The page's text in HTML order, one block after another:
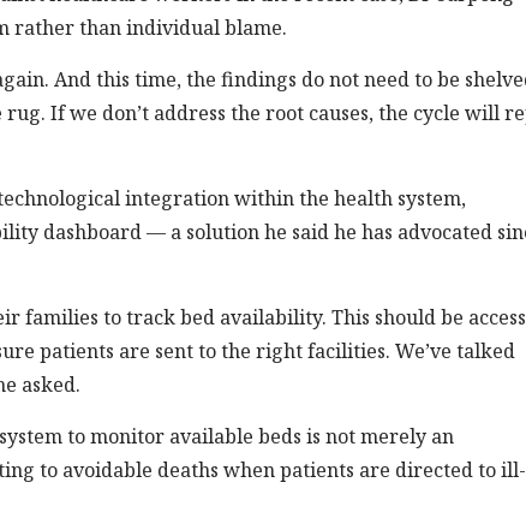
rather than individual blame.
And this time, the findings do not need to be
If we don’t address the root causes, the cycle will
integration within the health system,
dashboard — a solution he said he has advocated
families to track bed availability. This should be
patients are sent to the right facilities. We’ve talked
asked.
to monitor available beds is not merely an
to avoidable deaths when patients are directed to ill-